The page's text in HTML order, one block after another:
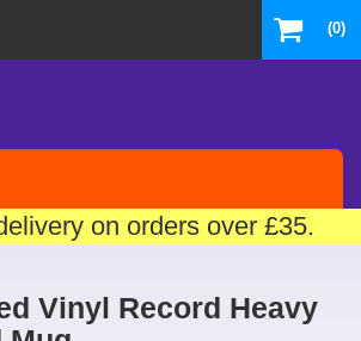
(0)
on orders over £35.
Vinyl Record Heavy